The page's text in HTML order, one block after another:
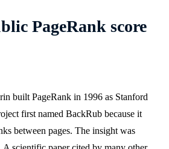
PageRank score
built PageRank in 1996 as Stanford
first named BackRub because it
between pages. The insight was